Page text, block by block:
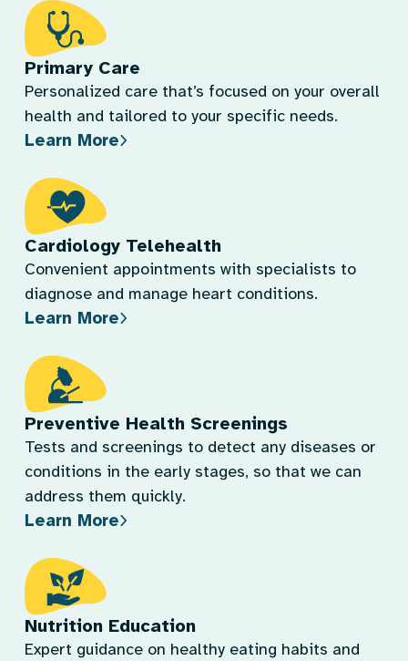
Primary Care
Personalized care that’s focused on your overall
health and tailored to your specific needs.
Learn More
Cardiology Telehealth
Convenient appointments with specialists to
diagnose and manage heart conditions.
Learn More
Preventive Health Screenings
Tests and screenings to detect any diseases or
conditions in the early stages, so that we can
address them quickly.
Learn More
Nutrition Education
Expert guidance on healthy eating habits and